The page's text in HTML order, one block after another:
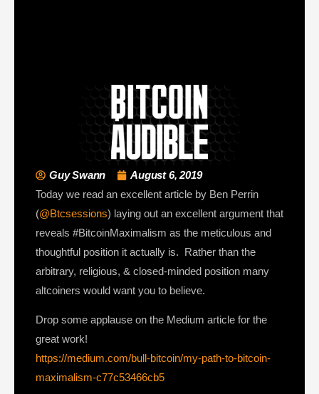
Guy Swann
August 6, 2019
Today we read an excellent article by Ben Perrin
(@Btcsessions) laying out an excellent argument that
reveals #BitcoinMaximalism as the meticulous and
thoughtful position it actually is. Rather than the
arbitrary, religious, & closed-minded position many
altcoiners would want you to believe.
Drop some applause on the Medium article for the
great work!
https://medium.com/bull-bitcoin/my-path-to-bitcoin-
maximalism-c77c53466cb5